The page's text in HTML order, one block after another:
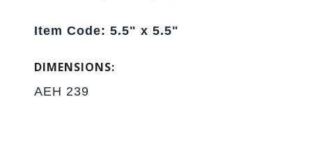
Item Code: 5.5" x 5.5"
DIMENSIONS:
AEH 239